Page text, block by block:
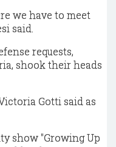
we have to meet
said.
requests,
shook their heads
Gotti said as
show "Growing Up